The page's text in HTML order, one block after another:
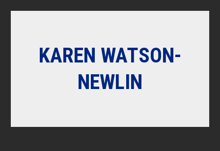
KAREN WATSON-
NEWLIN